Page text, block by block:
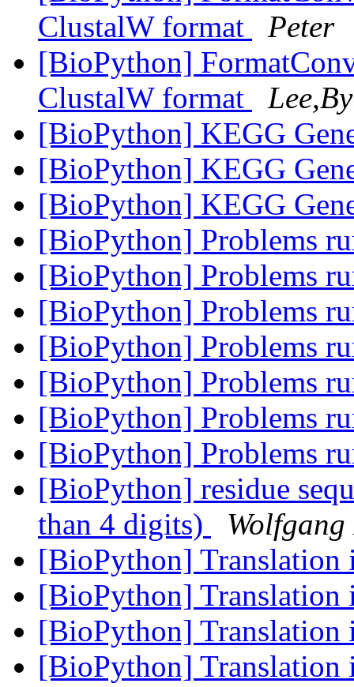
ClustalW format
Peter
[BioPython]
ClustalW format
[BioPython] KEGG
[BioPython] KEGG
[BioPython] KEGG
[BioPython] Problems
[BioPython] Problems
[BioPython] Problems
[BioPython] Problems
[BioPython] Problems
[BioPython] Problems
[BioPython] Problems
[BioPython] residue
than 4 digits)
Wolfgang
[BioPython] Translation
[BioPython] Translation
[BioPython] Translation
[BioPython] Translation